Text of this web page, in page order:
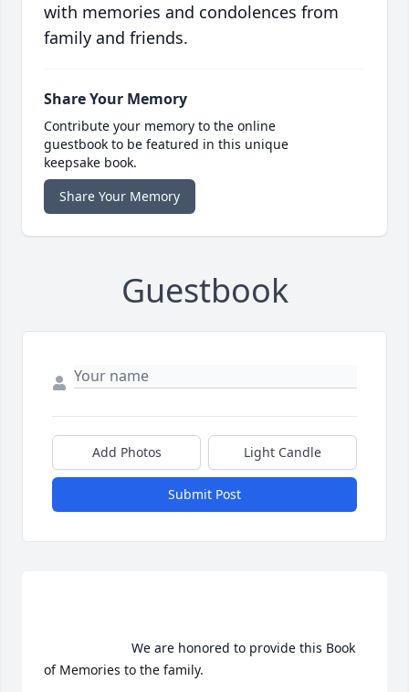
with memories and condolences from
family and friends.
Share Your Memory
Contribute your memory to the online
guestbook to be featured in this unique
keepsake book.
Share Your Memory
Guestbook
Add Photos Light Candle
Submit Post
of Memories to the family.